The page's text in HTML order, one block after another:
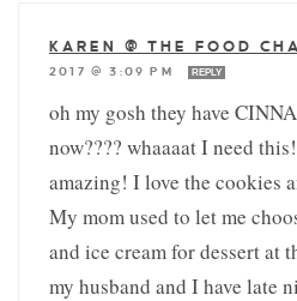
KAREN @ THE FOOD
2017 @ 3:09 PM
REPLY
oh my gosh they have
now???? whaaaat I need
amazing! I love the cookies
My mom used to let me
and ice cream for dessert at
my husband and I have late